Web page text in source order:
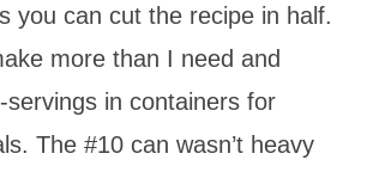
you can cut the recipe in half.
more than I need and
servings in containers for
The #10 can wasn’t heavy